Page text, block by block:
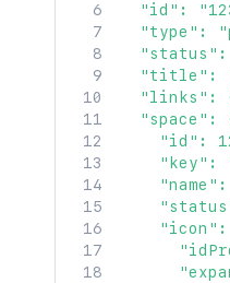
"id":
"type":
"title":
"links":
"space":
"id":
"key":
"icon":